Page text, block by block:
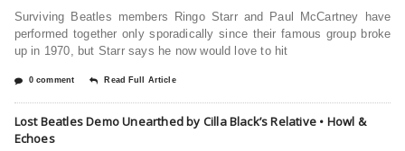
Surviving Beatles members Ringo Starr and Paul McCartney have
performed together only sporadically since their famous group broke
up in 1970, but Starr says he now would love to hit
0 comment Read Full Article
Lost Beatles Demo Unearthed by Cilla Black’s Relative • Howl &
Echoes